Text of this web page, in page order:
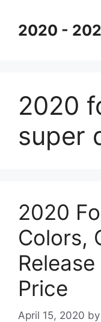
content2020 -
2020
super
2020
Colors,
Price
April 15, 2020 by